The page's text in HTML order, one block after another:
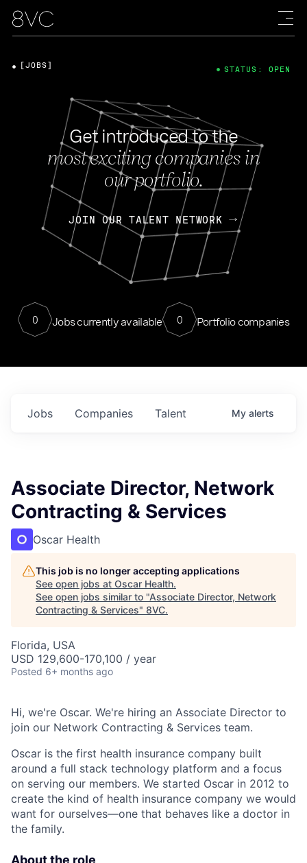
Get introduced to the
most exciting companies in
our portfolio.
JOIN OUR TALENT NETWORK
0 Jobs currently available 0 Portfolio companies
[JOBS] STATUS: OPEN
Jobs Companies Talent My alerts
Associate Director, Network
Contracting & Services
Oscar Health
This job is no longer accepting applications
See open jobs at Oscar Health.
See open jobs similar to "Associate Director, Network
Contracting & Services" 8VC.
Florida, USA
USD 129,600-170,100 / year
Posted 6+ months ago
Hi, we're Oscar. We're hiring an Associate Director to
join our Network Contracting & Services team.
Oscar is the first health insurance company built
around a full stack technology platform and a focus
on serving our members. We started Oscar in 2012 to
create the kind of health insurance company we would
want for ourselves—one that behaves like a doctor in
the family.
About the role